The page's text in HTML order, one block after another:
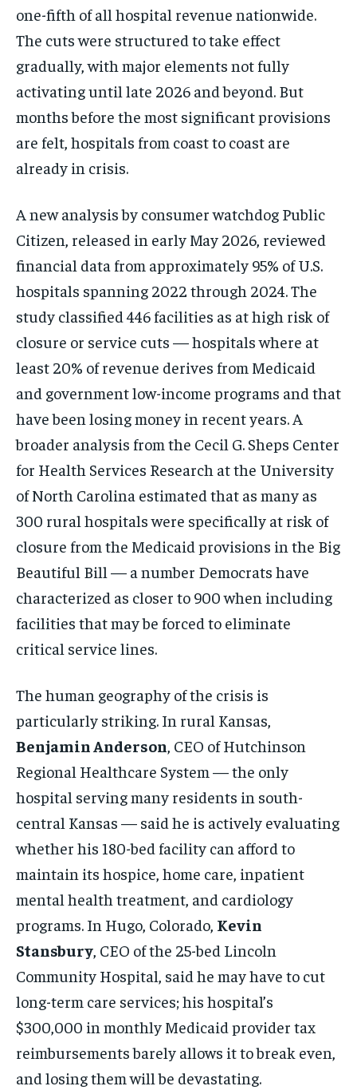
one-fifth of all hospital revenue nationwide.
The cuts were structured to take effect
gradually, with major elements not fully
activating until late 2026 and beyond. But
months before the most significant provisions
are felt, hospitals from coast to coast are
already in crisis.
A new analysis by consumer watchdog Public
Citizen, released in early May 2026, reviewed
financial data from approximately 95% of U.S.
hospitals spanning 2022 through 2024. The
study classified 446 facilities as at high risk of
closure or service cuts — hospitals where at
least 20% of revenue derives from Medicaid
and government low-income programs and that
have been losing money in recent years. A
broader analysis from the Cecil G. Sheps Center
for Health Services Research at the University
of North Carolina estimated that as many as
300 rural hospitals were specifically at risk of
closure from the Medicaid provisions in the Big
Beautiful Bill — a number Democrats have
characterized as closer to 900 when including
facilities that may be forced to eliminate
critical service lines.
The human geography of the crisis is
particularly striking. In rural Kansas,
Benjamin Anderson, CEO of Hutchinson
Regional Healthcare System — the only
hospital serving many residents in south-
central Kansas — said he is actively evaluating
whether his 180-bed facility can afford to
maintain its hospice, home care, inpatient
mental health treatment, and cardiology
programs. In Hugo, Colorado, Kevin
Stansbury, CEO of the 25-bed Lincoln
Community Hospital, said he may have to cut
long-term care services; his hospital’s
$300,000 in monthly Medicaid provider tax
reimbursements barely allows it to break even,
and losing them will be devastating.